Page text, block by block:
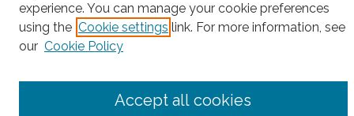
Enter search terms:
experience. You can manage your cookie preferences
using the Cookie settings link. For more information, see
our Cookie Policy
Accept all cookies